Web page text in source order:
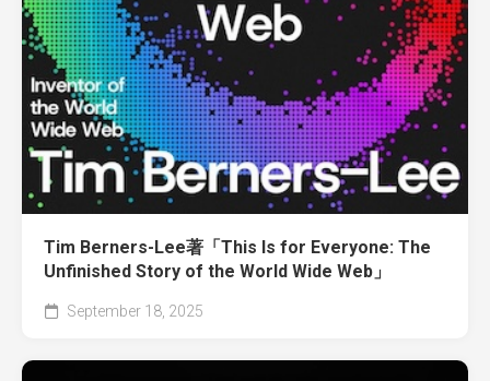
Tim Berners-Lee著「This Is for Everyone: The
Unfinished Story of the World Wide Web」
September 18, 2025